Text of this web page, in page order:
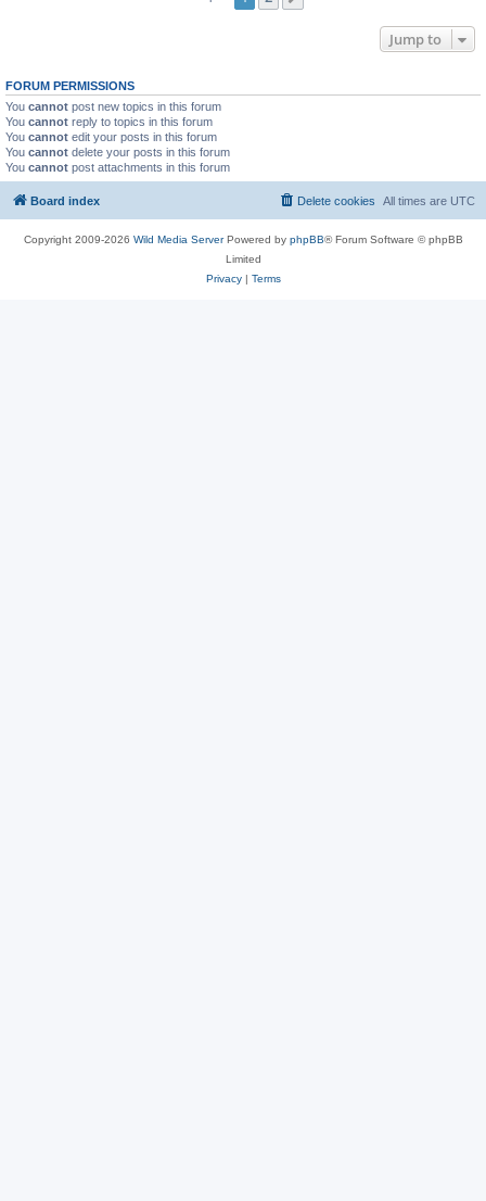
Jump to
FORUM PERMISSIONS
You cannot post new topics in this forum
You cannot reply to topics in this forum
You cannot edit your posts in this forum
You cannot delete your posts in this forum
You cannot post attachments in this forum
Board index All times are UTC
Delete cookies
Copyright 2009-2026 Wild Media ServerPowered by phpBB® Forum Software © phpBB
Limited
Privacy| Terms